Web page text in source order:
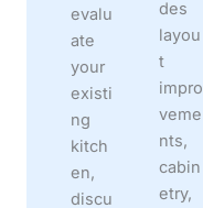
evalu
ate
your
existi
ng
kitch
en,
discu
des
layou
t
impro
veme
nts,
cabin
etry,